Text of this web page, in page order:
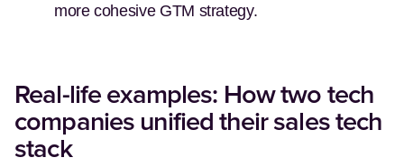
more cohesive GTM strategy.
Real-life examples: How two tech
companies unified their sales tech
stack